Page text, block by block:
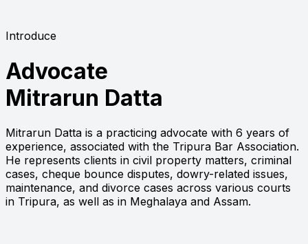
Introduce
Advocate
Mitrarun Datta
Mitrarun Datta is a practicing advocate with 6 years of
experience, associated with the Tripura Bar Association.
He represents clients in civil property matters, criminal
cases, cheque bounce disputes, dowry-related issues,
maintenance, and divorce cases across various courts
in Tripura, as well as in Meghalaya and Assam.